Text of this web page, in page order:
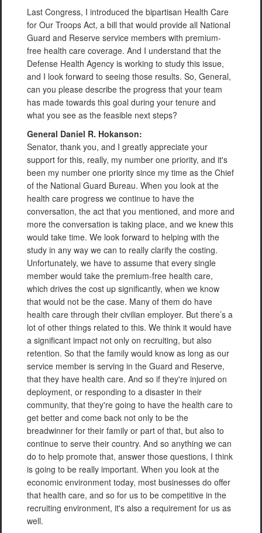
Last Congress, I introduced the bipartisan Health Care
for Our Troops Act, a bill that would provide all National
Guard and Reserve service members with premium-
free health care coverage. And I understand that the
Defense Health Agency is working to study this issue,
and I look forward to seeing those results. So, General,
can you please describe the progress that your team
has made towards this goal during your tenure and
what you see as the feasible next steps?
General Daniel R. Hokanson:
Senator, thank you, and I greatly appreciate your
support for this, really, my number one priority, and it's
been my number one priority since my time as the Chief
of the National Guard Bureau. When you look at the
health care progress we continue to have the
conversation, the act that you mentioned, and more and
more the conversation is taking place, and we knew this
would take time. We look forward to helping with the
study in any way we can to really clarify the costing.
Unfortunately, we have to assume that every single
member would take the premium-free health care,
which drives the cost up significantly, when we know
that would not be the case. Many of them do have
health care through their civilian employer. But there’s a
lot of other things related to this. We think it would have
a significant impact not only on recruiting, but also
retention. So that the family would know as long as our
service member is serving in the Guard and Reserve,
that they have health care. And so if they're injured on
deployment, or responding to a disaster in their
community, that they're going to have the health care to
get better and come back not only to be the
breadwinner for their family or part of that, but also to
continue to serve their country. And so anything we can
do to help promote that, answer those questions, I think
is going to be really important. When you look at the
economic environment today, most businesses do offer
that health care, and so for us to be competitive in the
recruiting environment, it's also a requirement for us as
well.